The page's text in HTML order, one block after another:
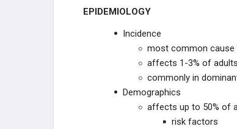
Distal Biceps Avulsion
Lateral Epicondylitis (Tennis Elbow)
Medial Epicondylitis (Golfer's Elbow)
EPIDEMIOLOGY
Incidence
most common cause
affects 1-3% of
commonly in
Demographics
affects up to 50% of
risk factors